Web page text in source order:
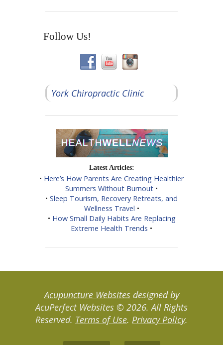
Follow Us!
York Chiropractic Clinic
Latest Articles:
• Here’s How Parents Are Creating Healthier
Summers Without Burnout •
• Sleep Tourism, Recovery Retreats, and
Wellness Travel •
• How Small Daily Habits Are Replacing
Extreme Health Trends •
Acupuncture Websitesdesigned by
AcuPerfect Websites © 2026. All Rights
Reserved. Terms of Use. Privacy Policy.